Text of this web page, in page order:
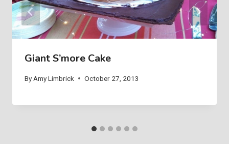
Giant S’more Cake
By Amy Limbrick October 27, 2013